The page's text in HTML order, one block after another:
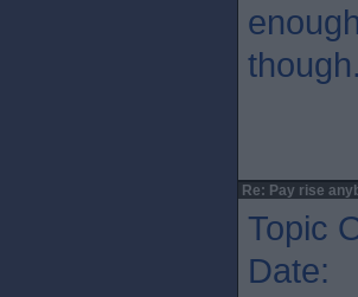
Re: Pay rise
Topic
Date: